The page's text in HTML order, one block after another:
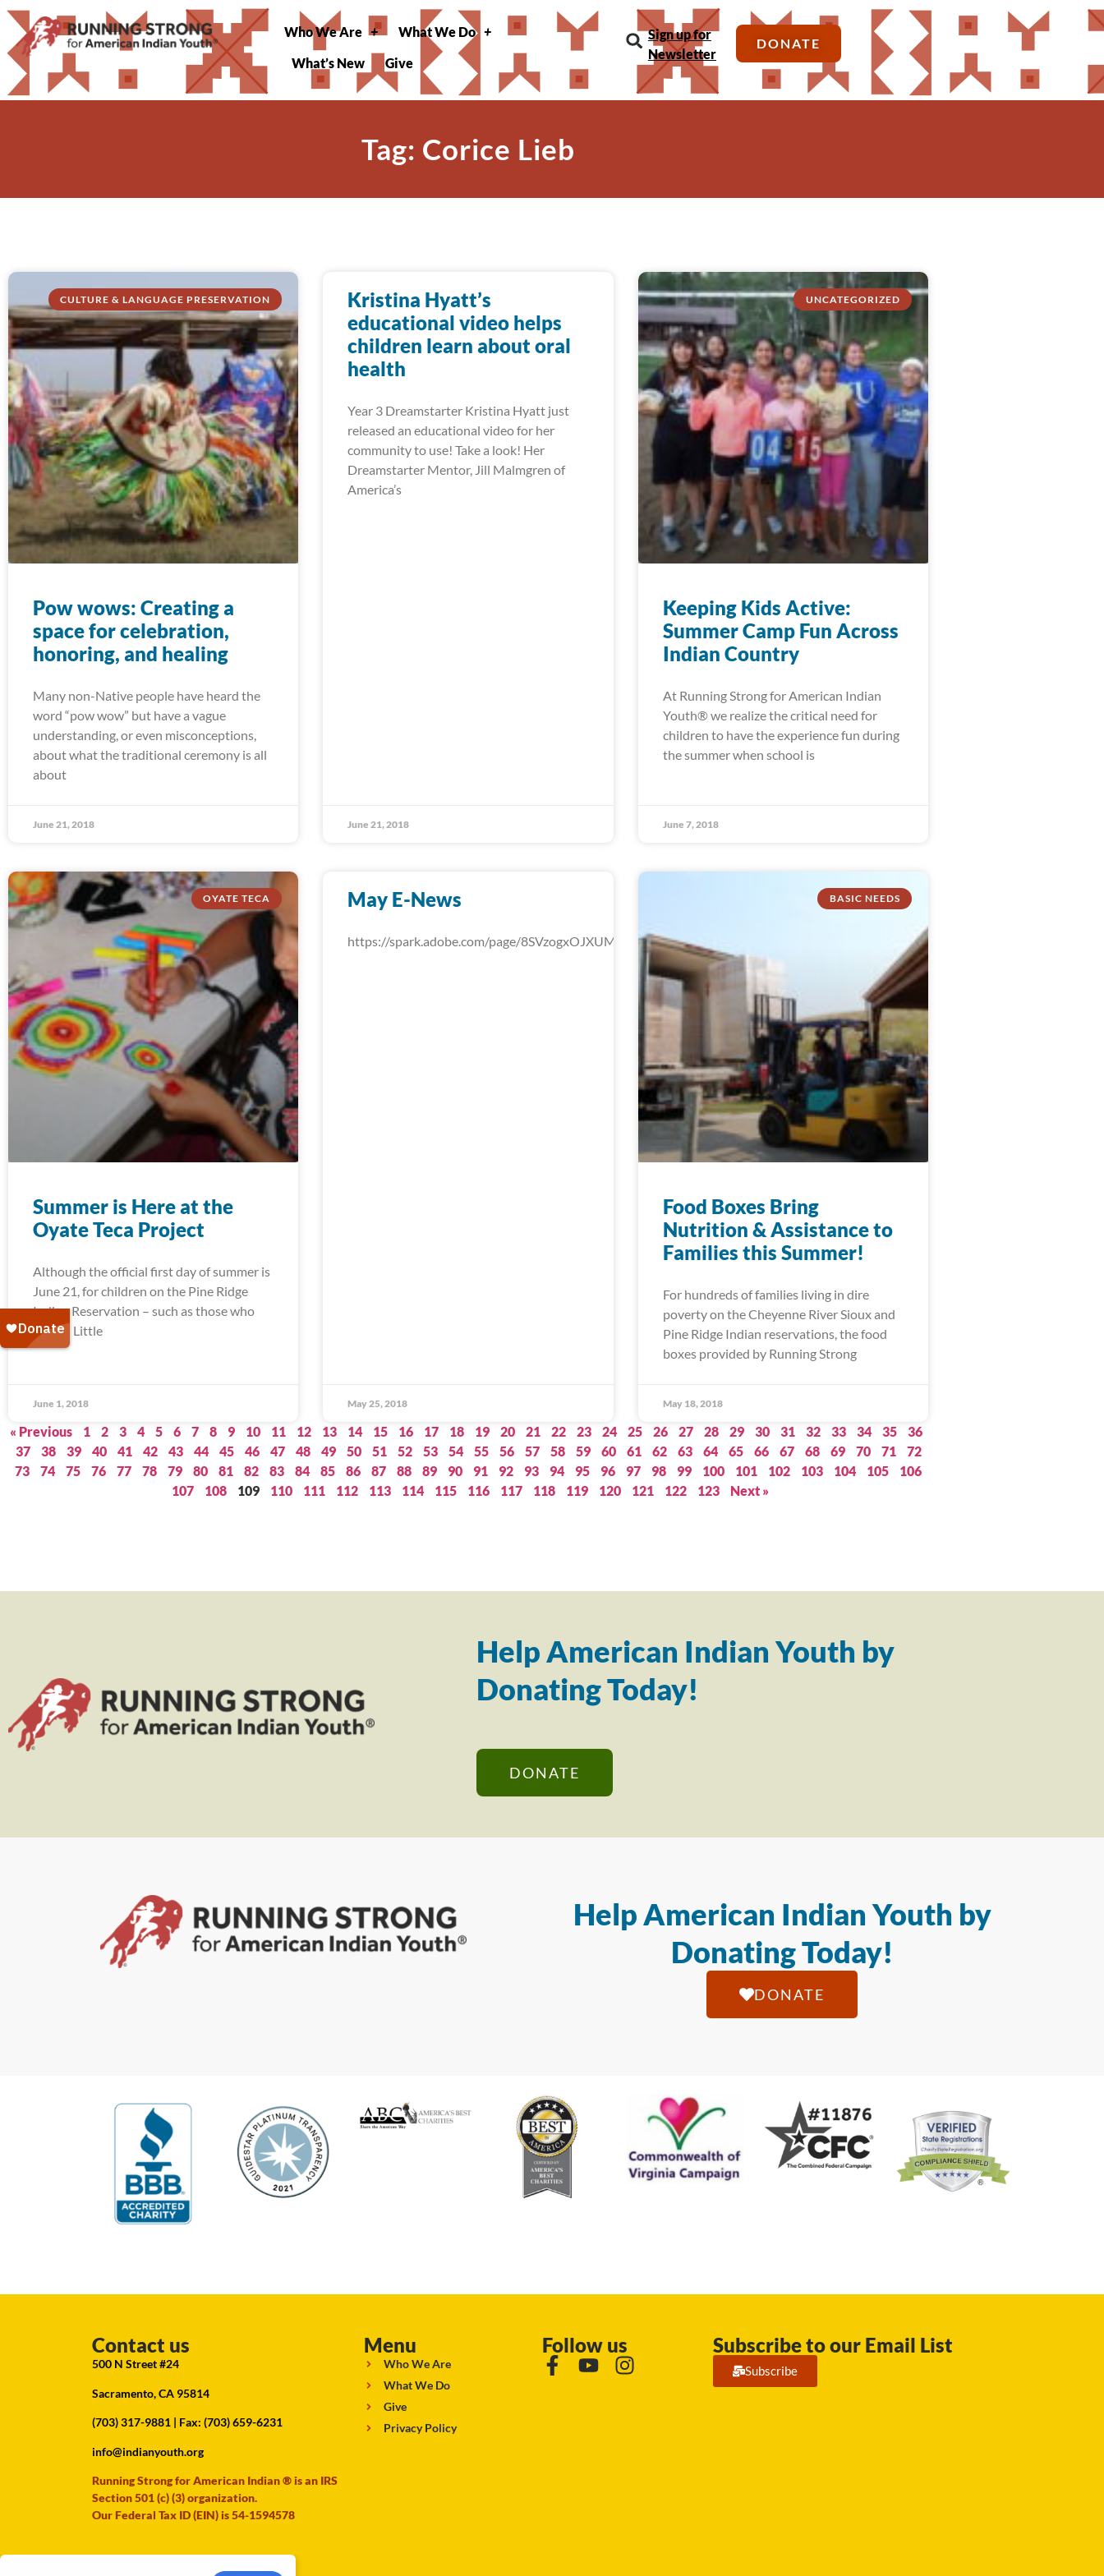
Who We Are
What We Do
What’s New
Give
Sign up for
Newsletter
DONATE
Tag: Corice Lieb
CULTURE & LANGUAGE PRESERVATION
Pow wows: Creating a
space for celebration,
honoring, and healing
Many non-Native people have heard the
word “pow wow” but have a vague
understanding, or even misconceptions,
about what the traditional ceremony is all
about
June 21, 2018
Kristina Hyatt’s
educational video helps
children learn about oral
health
Year 3 Dreamstarter Kristina Hyatt just
released an educational video for her
community to use! Take a look! Her
Dreamstarter Mentor, Jill Malmgren of
America’s
June 21, 2018
UNCATEGORIZED
Keeping Kids Active:
Summer Camp Fun Across
Indian Country
At Running Strong for American Indian
Youth® we realize the critical need for
children to have the experience fun during
the summer when school is
June 7, 2018
OYATE TECA
Summer is Here at the
Oyate Teca Project
Although the official first day of summer is
June 21, for children on the Pine Ridge
Indian Reservation – such as those who
attend Little
June 1, 2018
May E-News
https://spark.adobe.com/page/8SVzogxOJXUMd/
May 25, 2018
BASIC NEEDS
Food Boxes Bring
Nutrition & Assistance to
Families this Summer!
For hundreds of families living in dire
poverty on the Cheyenne River Sioux and
Pine Ridge Indian reservations, the food
boxes provided by Running Strong
May 18, 2018
« Previous 1 2 3 4 5 6 7 8 9 10 11 12 13 14 15 16 17 18 19 20 21 22 23 24 25 26 27 28 29 30 31 32 33 34 35
36
37
38 39 40 41 42 43 44 45 46 47 48 49 50 51 52 53 54 55 56 57 58 59 60 61 62 63 64 65 66 67 68 69 70 71
72
73
74 75 76 77 78 79 80 81 82 83 84 85 86 87 88 89 90 91 92 93 94 95 96 97 98 99 100 101 102 103 104 105
106
107
108 109 110 111 112 113 114 115 116 117 118 119 120 121 122 123 Next »
Help American Indian Youth by
Donating Today!
DONATE
Help American Indian Youth by
Donating Today!
DONATE
Contact us
500 N Street #24
Sacramento, CA 95814
(703) 317-9881 | Fax: (703) 659-6231
info@indianyouth.org
Running Strong for American Indian ® is an IRS
Section 501 (c) (3) organization.
Our Federal Tax ID (EIN) is 54-1594578
Menu
Who We Are
What We Do
Give
Privacy Policy
Follow us Subscribe to our Email List
Subscribe